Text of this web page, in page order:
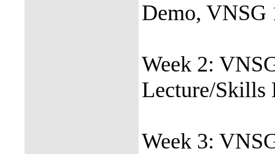
Demo, VNSG
Week 2:
Lecture/Skills
Week 3: